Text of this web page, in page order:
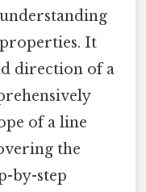
It
direction of a
of a line
the
by-step